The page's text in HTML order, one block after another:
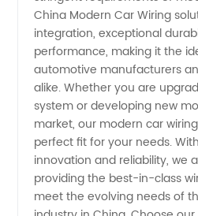
China Modern Car Wiring
integration, exceptional
performance, making it the
automotive manufacturers
alike. Whether you are
system or developing new
market, our modern car
perfect fit for your needs.
innovation and reliability, we
providing the best-in-class
meet the evolving needs of